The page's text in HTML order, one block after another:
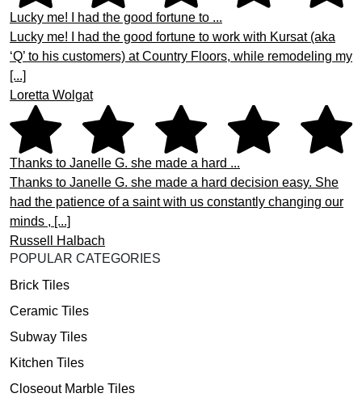
Lucky me! I had the good fortune to ...
Lucky me! I had the good fortune to work with Kursat (aka
‘Q’ to his customers) at Country Floors, while remodeling my
[...]
Loretta Wolgat
Thanks to Janelle G. she made a hard ...
Thanks to Janelle G. she made a hard decision easy. She
had the patience of a saint with us constantly changing our
minds , [...]
Russell Halbach
POPULAR CATEGORIES
Brick Tiles
Ceramic Tiles
Subway Tiles
Kitchen Tiles
Closeout Marble Tiles